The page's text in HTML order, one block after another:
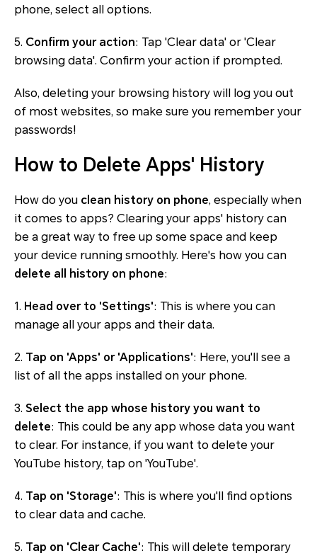
phone, select all options.
5. Confirm your action: Tap 'Clear data' or 'Clear
browsing data'. Confirm your action if prompted.
Also, deleting your browsing history will log you out
of most websites, so make sure you remember your
passwords!
How to Delete Apps' History
How do you clean history on phone, especially when
it comes to apps? Clearing your apps' history can
be a great way to free up some space and keep
your device running smoothly. Here's how you can
delete all history on phone:
1. Head over to 'Settings': This is where you can
manage all your apps and their data.
2. Tap on 'Apps' or 'Applications': Here, you'll see a
list of all the apps installed on your phone.
3. Select the app whose history you want to
delete: This could be any app whose data you want
to clear. For instance, if you want to delete your
YouTube history, tap on 'YouTube'.
4. Tap on 'Storage': This is where you'll find options
to clear data and cache.
5. Tap on 'Clear Cache': This will delete temporary